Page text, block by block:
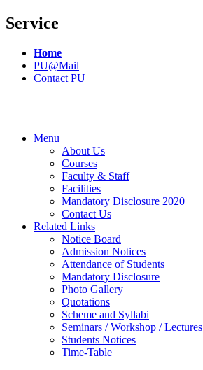
Service
Home
PU@Mail
Contact PU
Menu
About Us
Courses
Faculty & Staff
Facilities
Mandatory Disclosure 2020
Contact Us
Related Links
Notice Board
Admission Notices
Attendance of Students
Mandatory Disclosure
Photo Gallery
Quotations
Scheme and Syllabi
Seminars / Workshop / Lectures
Students Notices
Time-Table